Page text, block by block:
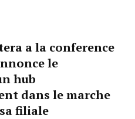
a la conference
le
hub
dans le marche
filiale